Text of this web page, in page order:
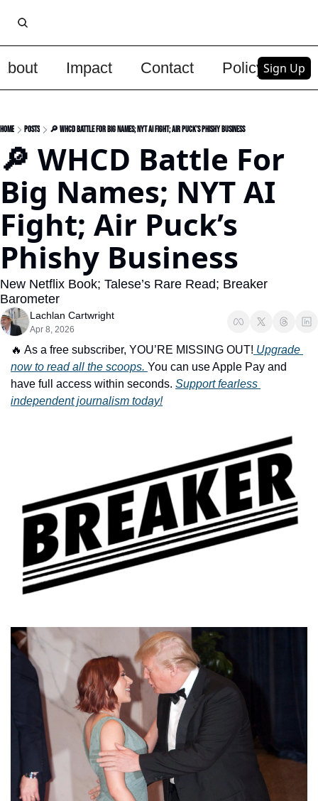
Impact Contact PolicySign Up
Home Posts 🔎 WHCD Battle For Big Names; NYT AI Fight; Air Puck’s Phishy Business
🔎 WHCD Battle For
Big Names; NYT AI
Fight; Air Puck’s
Phishy Business
New Netflix Book; Talese’s Rare Read; Breaker
Barometer
Lachlan Cartwright
Apr 8, 2026
🔥 As a free subscriber, YOU’RE MISSING OUT! Upgrade
now to read all the scoops. You can use Apple Pay and
have full access within seconds. Support fearless
independent journalism today!